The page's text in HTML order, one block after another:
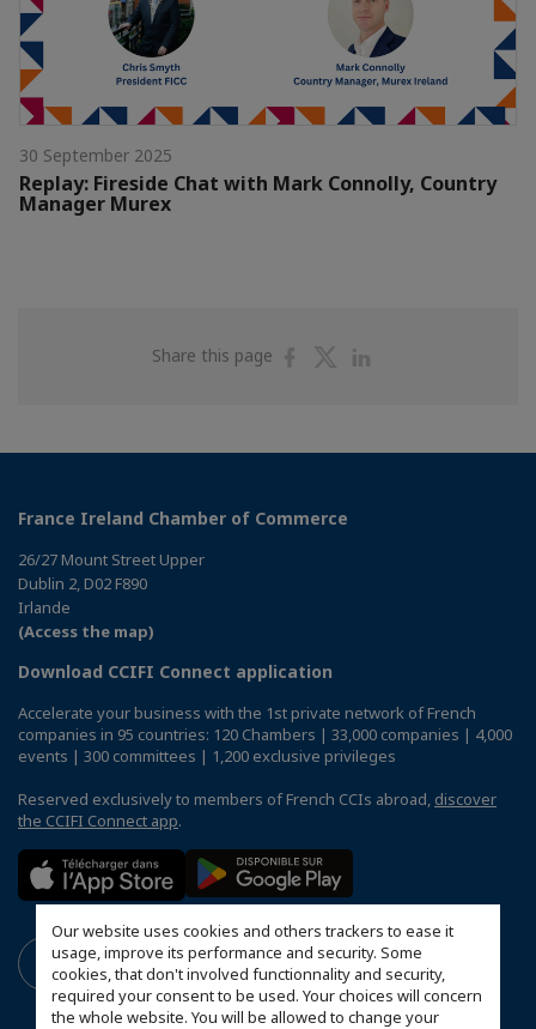
Our website uses cookies and others trackers to ease it
usage, improve its performance and security. Some
cookies, that don't involved functionnality and security,
required your consent to be used. Your choices will concern
the whole website. You will be allowed to change your
30 September 2025
Replay: Fireside Chat with Mark Connolly, Country
Manager Murex
Share this page
ShareShare
France Ireland Chamber of Commerce
26/27 Mount Street Upper
Dublin 2, D02 F890
Irlande
(Access the map)
Download CCIFI Connect application
Accelerate your business with the 1st private network of French
companies in 95 countries: 120 Chambers | 33,000 companies | 4,000
events | 300 committees | 1,200 exclusive privileges
Reserved exclusively to members of French CCIs abroad, discover
the CCIFI Connect app.